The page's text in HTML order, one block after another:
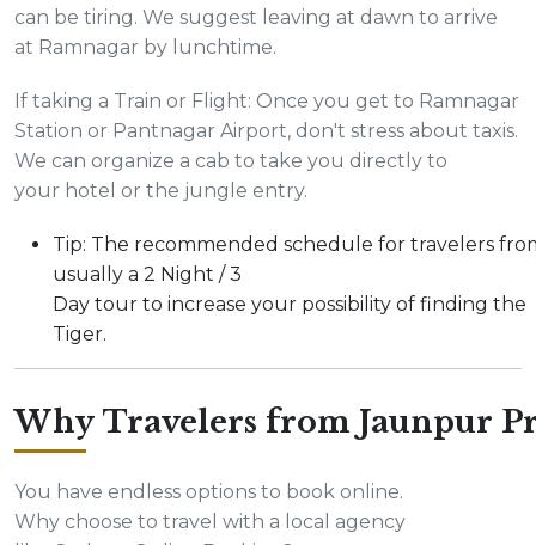
can be tiring. We suggest leaving at dawn to arrive
at Ramnagar by lunchtime.
If taking a Train or Flight: Once you get to Ramnagar
Station or Pantnagar Airport, don't stress about taxis.
We can organize a cab to take you directly to
your hotel or the jungle entry.
Tip: The recommended schedule for travelers
usually a 2 Night / 3
Day tour to increase your possibility of finding the
Tiger.
Why Travelers from Jaunpur
You have endless options to book online.
Why choose to travel with a local agency